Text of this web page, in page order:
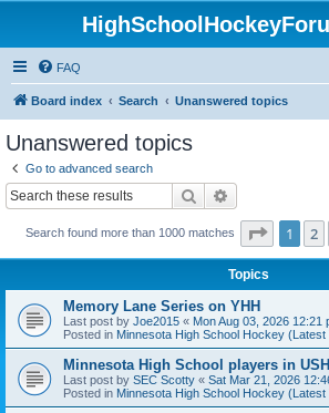
FAQ
Board index Search Unanswered topics
Unanswered topics
Go to advanced search
Search
Search found more than 1000 matches Page 1of
1 2
Topics
Memory Lane Series on YHH
Last post by Joe2015 « Mon Aug 03, 2026 12:21
Posted in Minnesota High School Hockey (Latest
Minnesota High School players in
Last post by SEC Scotty « Sat Mar 21, 2026
Posted in Minnesota High School Hockey (Latest